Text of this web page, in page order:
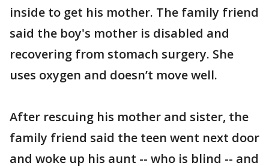
inside to get his mother. The family friend
said the boy's mother is disabled and
recovering from stomach surgery. She
uses oxygen and doesn’t move well.
After rescuing his mother and sister, the
family friend said the teen went next door
and woke up his aunt -- who is blind -- and